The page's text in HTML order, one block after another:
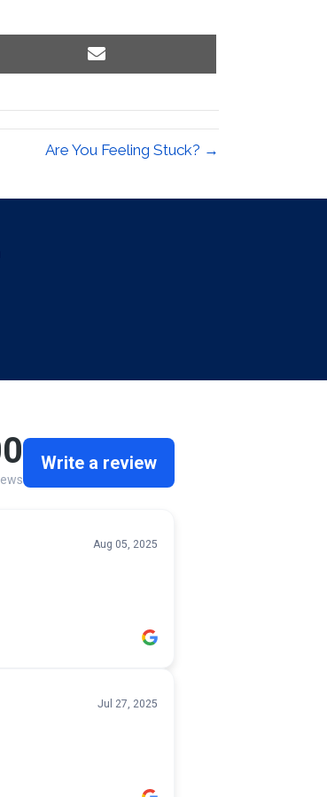
Share
Are You Feeling Stuck? →